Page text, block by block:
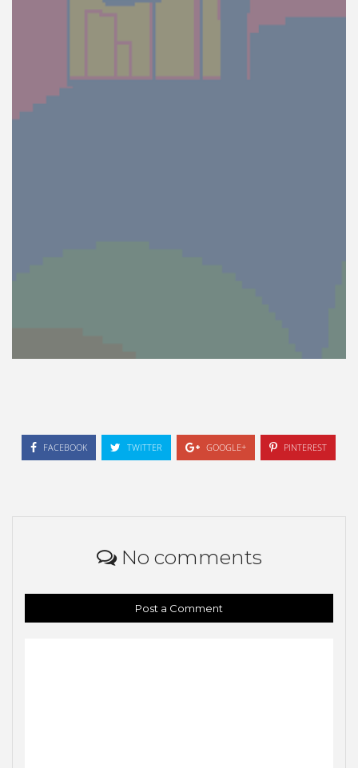
FACEBOOK TWITTER GOOGLE+ PINTEREST
No comments
Post a Comment